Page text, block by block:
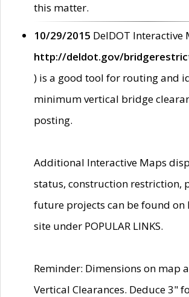
this matter.
10/29/2015 DelDOT Interactive
http://deldot.gov/
) is a good tool for routing and
minimum vertical bridge
posting.
Additional Interactive Maps
status, construction restriction,
future projects can be found on
site under POPULAR LINKS.
Reminder: Dimensions on map
Vertical Clearances. Deduce 3"